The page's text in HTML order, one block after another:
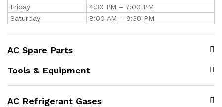
Friday
4:30 PM – 7:00 PM
Saturday
8:00 AM – 9:30 PM
AC Spare Parts
Tools & Equipment
AC Refrigerant Gases